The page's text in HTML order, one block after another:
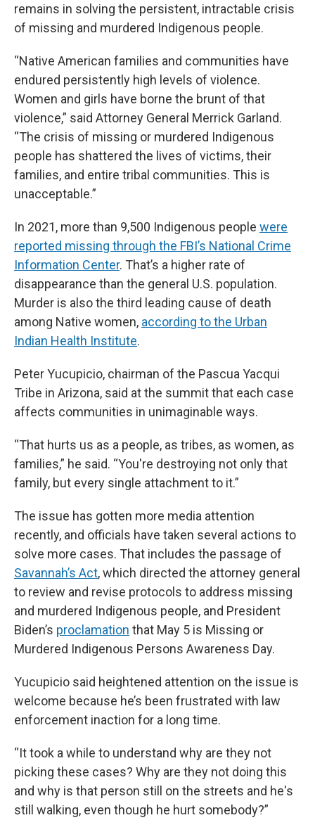
remains in solving the persistent, intractable crisis
of missing and murdered Indigenous people.
“Native American families and communities have
endured persistently high levels of violence.
Women and girls have borne the brunt of that
violence,” said Attorney General Merrick Garland.
“The crisis of missing or murdered Indigenous
people has shattered the lives of victims, their
families, and entire tribal communities. This is
unacceptable.”
In 2021, more than 9,500 Indigenous people were
reported missing through the FBI’s National Crime
Information Center. That’s a higher rate of
disappearance than the general U.S. population.
Murder is also the third leading cause of death
among Native women, according to the Urban
Indian Health Institute.
Peter Yucupicio, chairman of the Pascua Yacqui
Tribe in Arizona, said at the summit that each case
affects communities in unimaginable ways.
“That hurts us as a people, as tribes, as women, as
families,” he said. “You're destroying not only that
family, but every single attachment to it.”
The issue has gotten more media attention
recently, and officials have taken several actions to
solve more cases. That includes the passage of
Savannah’s Act, which directed the attorney general
to review and revise protocols to address missing
and murdered Indigenous people, and President
Biden’s proclamation that May 5 is Missing or
Murdered Indigenous Persons Awareness Day.
Yucupicio said heightened attention on the issue is
welcome because he’s been frustrated with law
enforcement inaction for a long time.
“It took a while to understand why are they not
picking these cases? Why are they not doing this
and why is that person still on the streets and he's
still walking, even though he hurt somebody?”